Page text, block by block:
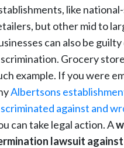
like
but other mid to
can also be guilty
Grocery
example. If you were
Albertsons
against and
can take legal action. A
lawsuit against